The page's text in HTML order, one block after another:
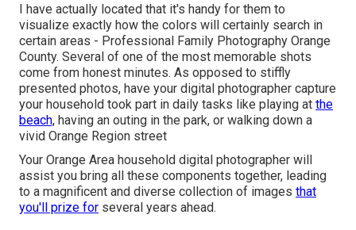
I have actually located that it's handy for them to
visualize exactly how the colors will certainly search in
certain areas - Professional Family Photography Orange
County. Several of one of the most memorable shots
come from honest minutes. As opposed to stiffly
presented photos, have your digital photographer capture
your household took part in daily tasks like playing at the
beach, having an outing in the park, or walking down a
vivid Orange Region street
Your Orange Area household digital photographer will
assist you bring all these components together, leading
to a magnificent and diverse collection of images that
you'll prize for several years ahead.